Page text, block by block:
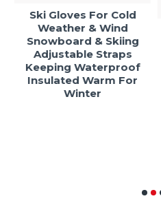
Ski Gloves For Cold
Weather & Wind
Snowboard & Skiing
Adjustable Straps
Keeping Waterproof
Insulated Warm For
Winter